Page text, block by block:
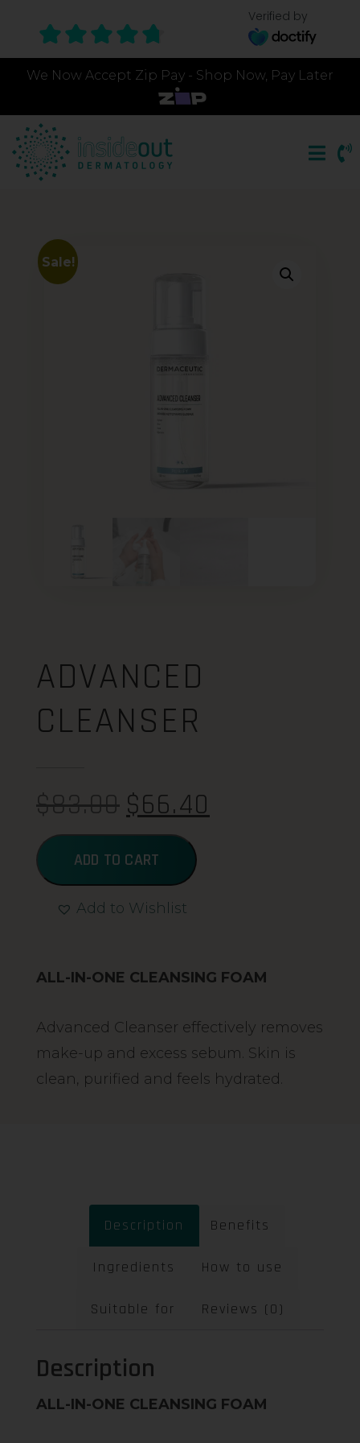
Verified by
We Now Accept Zip Pay - Shop Now, Pay Later
Sale!
ADVANCED
CLEANSER
$83.00 $66.40
ADD TO CART
Add to Wishlist
ALL-IN-ONE CLEANSING FOAM
Advanced Cleanser effectively removes
make-up and excess sebum. Skin is
clean, purified and feels hydrated.
Description Benefits
Ingredients How to use
Suitable for Reviews (0)
Description
ALL-IN-ONE CLEANSING FOAM